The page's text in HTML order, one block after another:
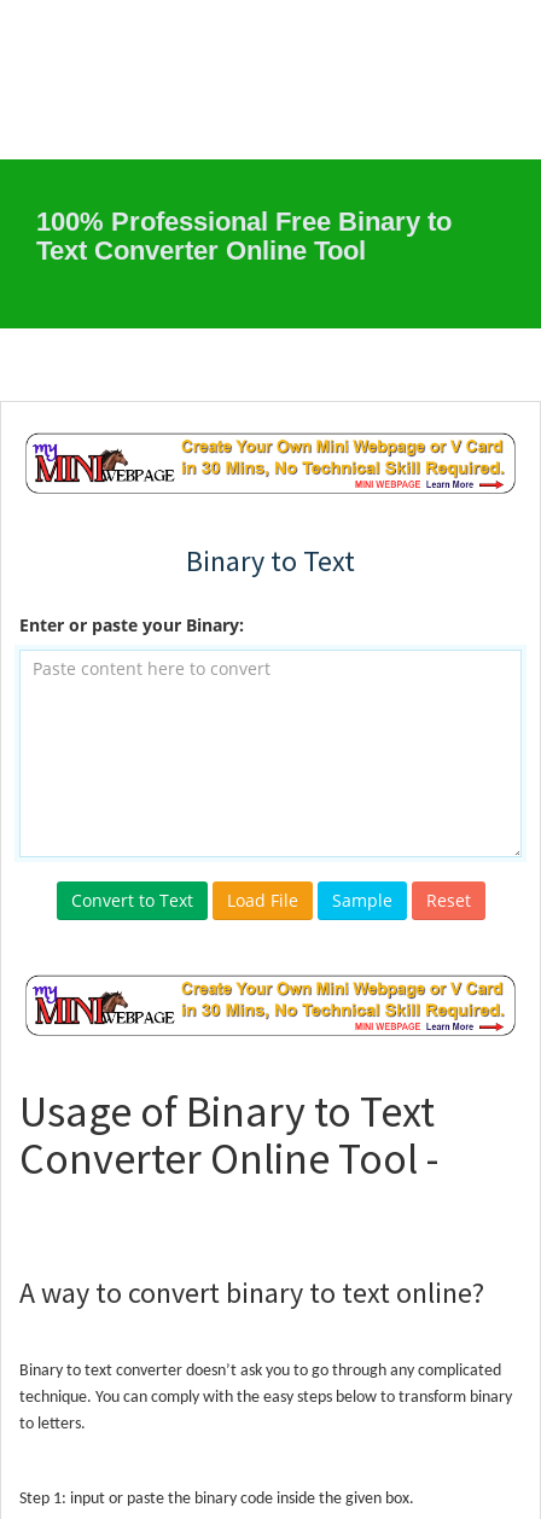
100% Professional Free Binary to
Text Converter Online Tool
Binary to Text
Enter or paste your Binary:
Convert to Text Load File Sample Reset
Usage of Binary to Text
Converter Online Tool -
A way to convert binary to text online?
Binary to text converter doesn’t ask you to go through any complicated
technique. You can comply with the easy steps below to transform binary
to letters.
Step 1: input or paste the binary code inside the given box.